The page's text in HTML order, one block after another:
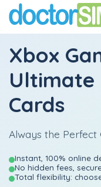
Xbox
Ultimate
Cards
Always the Perfect
Instant, 100% online
No hidden fees,
Total flexibility: